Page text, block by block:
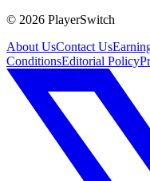
© 2026 PlayerSwitch
About UsContact Us
ConditionsEditorial Policy